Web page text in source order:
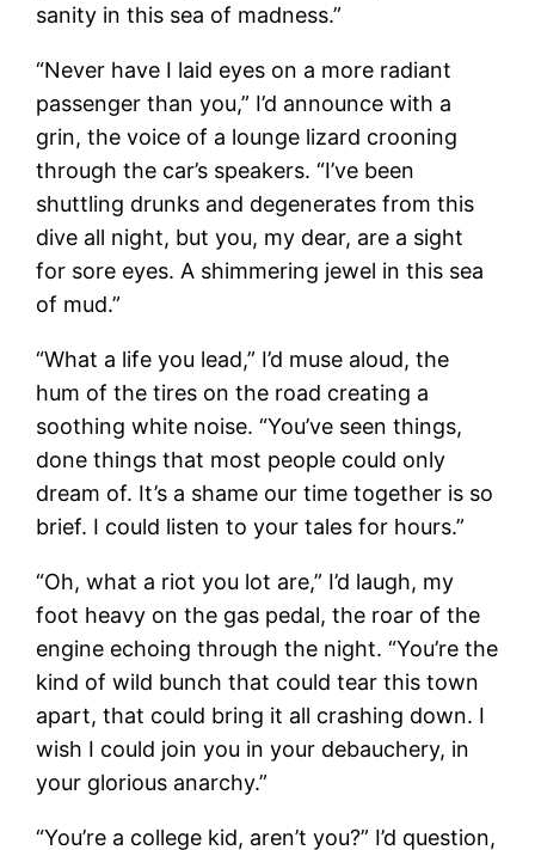
sanity in this sea of madness.”
“Never have I laid eyes on a more radiant
passenger than you,” I’d announce with a
grin, the voice of a lounge lizard crooning
through the car’s speakers. “I’ve been
shuttling drunks and degenerates from this
dive all night, but you, my dear, are a sight
for sore eyes. A shimmering jewel in this sea
of mud.”
“What a life you lead,” I’d muse aloud, the
hum of the tires on the road creating a
soothing white noise. “You’ve seen things,
done things that most people could only
dream of. It’s a shame our time together is so
brief. I could listen to your tales for hours.”
“Oh, what a riot you lot are,” I’d laugh, my
foot heavy on the gas pedal, the roar of the
engine echoing through the night. “You’re the
kind of wild bunch that could tear this town
apart, that could bring it all crashing down. I
wish I could join you in your debauchery, in
your glorious anarchy.”
“You’re a college kid, aren’t you?” I’d question,